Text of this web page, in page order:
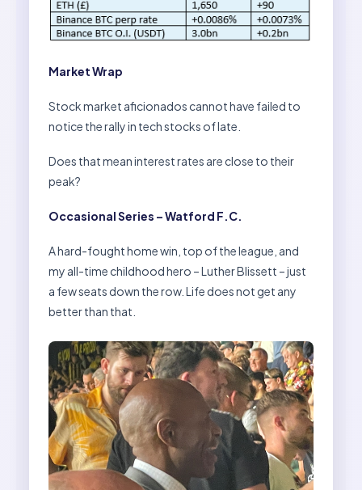
Market Wrap
Stock market aficionados cannot have failed to
notice the rally in tech stocks of late.
Does that mean interest rates are close to their
peak?
Occasional Series – Watford F.C.
A hard-fought home win, top of the league, and
my all-time childhood hero – Luther Blissett – just
a few seats down the row. Life does not get any
better than that.